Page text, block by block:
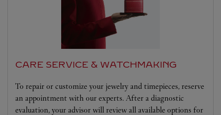
CARE SERVICE & WATCHMAKING
To repair or customize your jewelry and timepieces, reserve
an appointment with our experts. After a diagnostic
evaluation, your advisor will review all available options for